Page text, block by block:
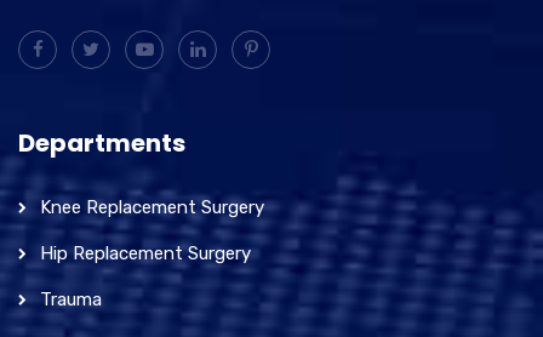
Departments
Knee Replacement Surgery
Hip Replacement Surgery
Trauma